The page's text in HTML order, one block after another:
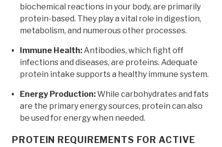
biochemical reactions in your body, are primarily
protein-based. They play a vital role in digestion,
metabolism, and numerous other processes.
Immune Health: Antibodies, which fight off
infections and diseases, are proteins. Adequate
protein intake supports a healthy immune system.
Energy Production:While carbohydrates and fats
are the primary energy sources, protein can also
be used for energy when needed.
PROTEIN REQUIREMENTS FOR ACTIVE